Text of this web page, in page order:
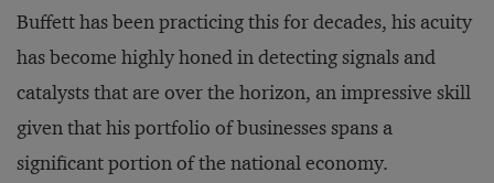
Buffett has been practicing this for decades, his acuity
has become highly honed in detecting signals and
catalysts that are over the horizon, an impressive skill
given that his portfolio of businesses spans a
significant portion of the national economy.